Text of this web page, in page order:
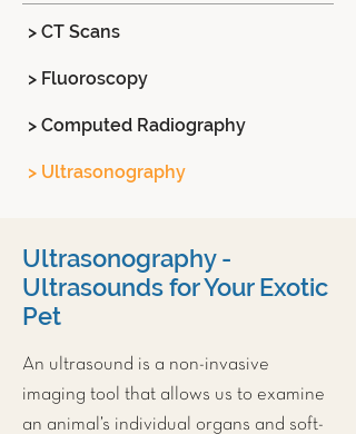
> CT Scans
> Fluoroscopy
> Computed Radiography
> Ultrasonography
Ultrasonography -
Ultrasounds for Your Exotic
Pet
An ultrasound is a non-invasive
imaging tool that allows us to examine
an animal’s individual organs and soft-